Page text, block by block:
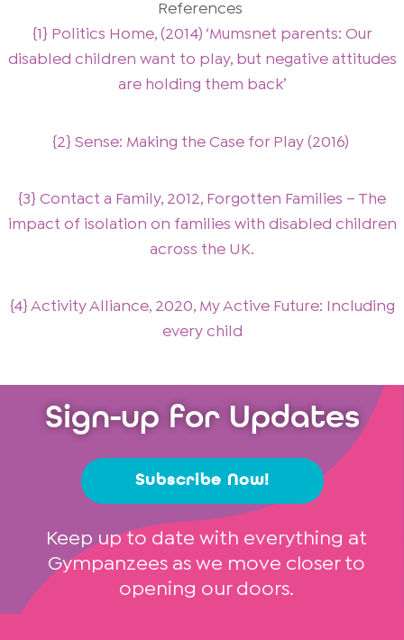
References
{1} Politics Home, (2014) ‘Mumsnet parents: Our
disabled children want to play, but negative attitudes
are holding them back’
{2} Sense: Making the Case for Play (2016)
{3} Contact a Family, 2012, Forgotten Families – The
impact of isolation on families with disabled children
across the UK.
{4} Activity Alliance, 2020, My Active Future: Including
every child
Sign-up for Updates
Subscribe Now!
Keep up to date with everything at
Gympanzees as we move closer to
opening our doors.